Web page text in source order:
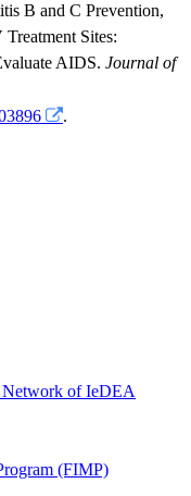
B and C Prevention,
Sites:
AIDS. Journal of
.
Network of IeDEA
(FIMP)